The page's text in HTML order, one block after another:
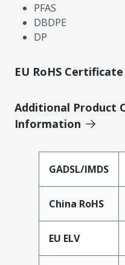
PFAS
DBDPE
DP
EU RoHS
Additional Product
Information
GADSL/IMDS
China RoHS
EU ELV